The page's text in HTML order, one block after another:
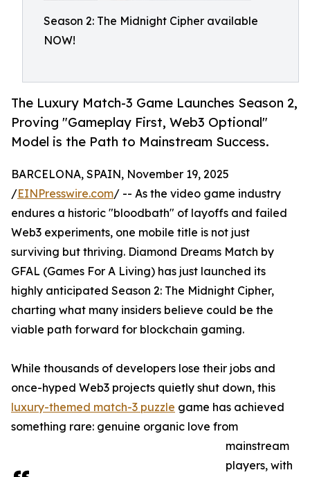
Season 2: The Midnight Cipher available
NOW!
The Luxury Match-3 Game Launches Season 2,
Proving "Gameplay First, Web3 Optional"
Model is the Path to Mainstream Success.
BARCELONA, SPAIN, November 19, 2025
/EINPresswire.com/ -- As the video game industry
endures a historic "bloodbath" of layoffs and failed
Web3 experiments, one mobile title is not just
surviving but thriving. Diamond Dreams Match by
GFAL (Games For A Living) has just launched its
highly anticipated Season 2: The Midnight Cipher,
charting what many insiders believe could be the
viable path forward for blockchain gaming.
While thousands of developers lose their jobs and
once-hyped Web3 projects quietly shut down, this
luxury-themed match-3 puzzle game has achieved
something rare: genuine organic love from
mainstream
players, with